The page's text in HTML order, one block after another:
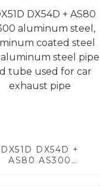
DX51D DX54D +
AS80 AS300